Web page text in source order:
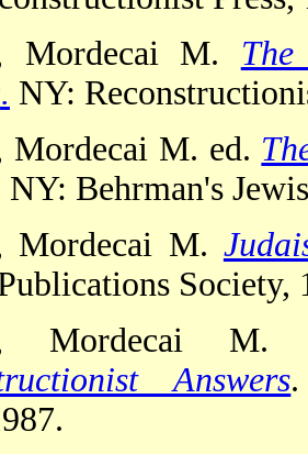
Mordecai M.
NY:
Mordecai M. ed.
NY: Behrman's
Mordecai M.
Society,
Mordecai
Answers